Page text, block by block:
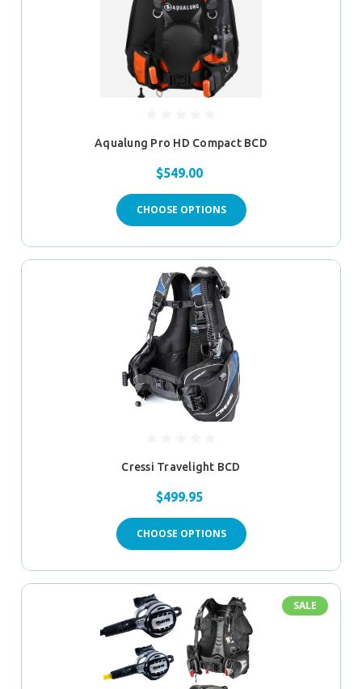
Aqualung Pro HD Compact BCD
$549.00
CHOOSE OPTIONS
Cressi Travelight BCD
$499.95
CHOOSE OPTIONS
SALE